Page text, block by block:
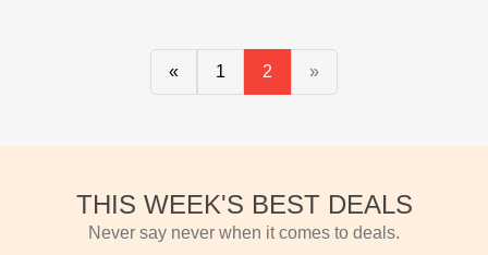
« 1 2 »
THIS WEEK'S BEST DEALS
Never say never when it comes to deals.